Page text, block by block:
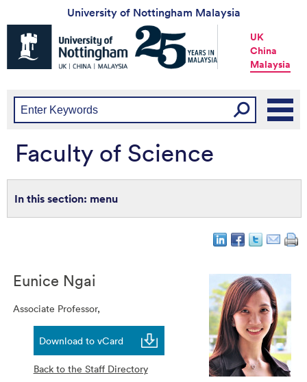
University of Nottingham Malaysia
Universtiy
Nottingham
-
China
UK
China
Malaysia
Faculty of Science
menu
Eunice Ngai
Associate Professor,
Download to vCard
Back to the Staff Directory